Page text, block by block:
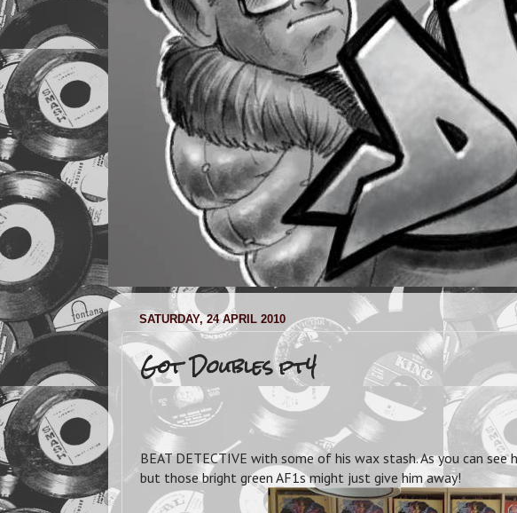
SATURDAY, 24 APRIL 2010
Got Doubles pt4
BEAT DETECTIVE with some of his wax stash. As you can
but those bright green AF1s might just give him away!